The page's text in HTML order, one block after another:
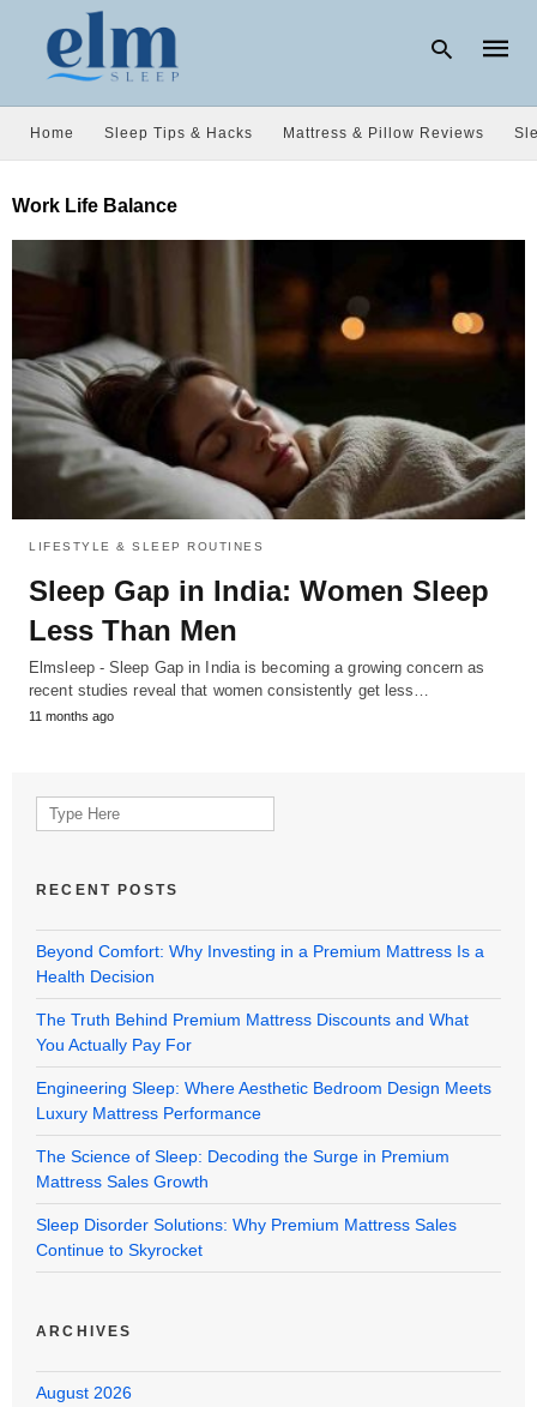
query
Home Sleep Tips & Hacks Mattress & Pillow Reviews
Work Life Balance
LIFESTYLE & SLEEP ROUTINES
Sleep Gap in India: Women Sleep
Less Than Men
Elmsleep - Sleep Gap in India is becoming a growing concern as
recent studies reveal that women consistently get less…
11 months ago
Search
for:
RECENT POSTS
Beyond Comfort: Why Investing in a Premium Mattress Is a
Health Decision
The Truth Behind Premium Mattress Discounts and What
You Actually Pay For
Engineering Sleep: Where Aesthetic Bedroom Design Meets
Luxury Mattress Performance
The Science of Sleep: Decoding the Surge in Premium
Mattress Sales Growth
Sleep Disorder Solutions: Why Premium Mattress Sales
Continue to Skyrocket
ARCHIVES
August 2026